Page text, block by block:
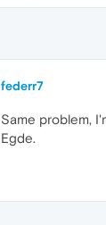
federr7
Same problem,
Egde.